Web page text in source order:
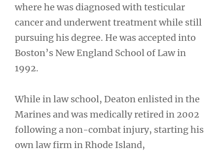
where he was diagnosed with testicular
cancer and underwent treatment while still
pursuing his degree. He was accepted into
Boston’s New England School of Law in
1992.
While in law school, Deaton enlisted in the
Marines and was medically retired in 2002
following a non-combat injury, starting his
own law firm in Rhode Island,